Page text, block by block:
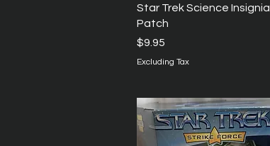
Quick View
Star Trek Science Insignia
Patch
Price
$9.95
Excluding Tax